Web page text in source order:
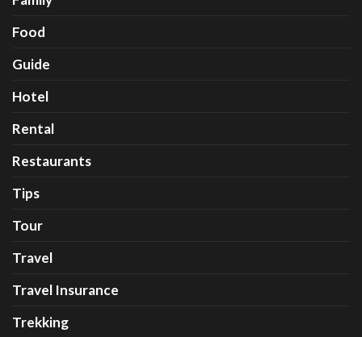
Food
Guide
Hotel
Rental
Restaurants
Tips
Tour
Travel
Travel Insurance
Trekking